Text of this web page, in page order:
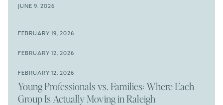
JUNE 9, 2026
The New Price of Luxury in Raleigh
FEBRUARY 19, 2026
Waiting For
FEBRUARY 12, 2026
Prime Wendell & Downtown Raleigh Listings
FEBRUARY 12, 2026
Young Professionals vs. Families: Where Each
Group Is Actually Moving in Raleigh